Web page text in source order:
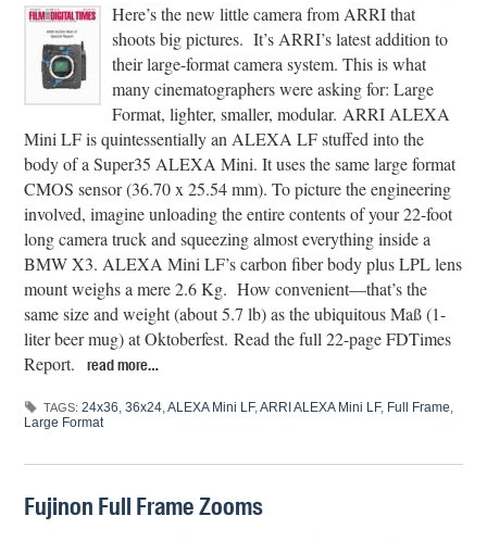
Here’s the new little camera from ARRI that
shoots big pictures. It’s ARRI’s latest addition to
their large-format camera system. This is what
many cinematographers were asking for: Large
Format, lighter, smaller, modular. ARRI ALEXA
Mini LF is quintessentially an ALEXA LF stuffed into the
body of a Super35 ALEXA Mini. It uses the same large format
CMOS sensor (36.70 x 25.54 mm). To picture the engineering
involved, imagine unloading the entire contents of your 22-foot
long camera truck and squeezing almost everything inside a
BMW X3. ALEXA Mini LF’s carbon fiber body plus LPL lens
mount weighs a mere 2.6 Kg. How convenient—that’s the
same size and weight (about 5.7 lb) as the ubiquitous Maß (1-
liter beer mug) at Oktoberfest. Read the full 22-page FDTimes
Report.
read more…
TAGS: 24x36 ,36x24 ,ALEXA Mini LF,ARRI ALEXA Mini LF, Full Frame
Large Format
Fujinon Full Frame Zooms